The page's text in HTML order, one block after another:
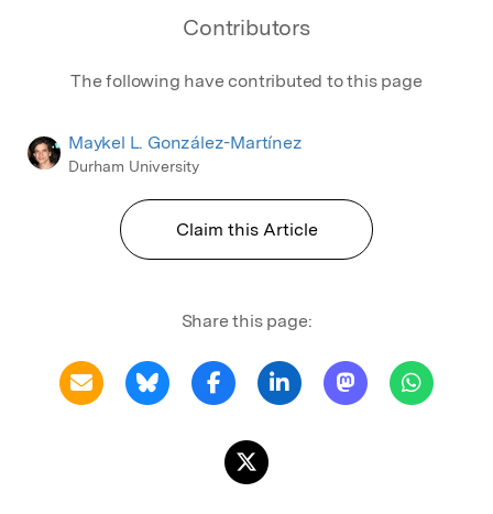
Contributors
The following have contributed to this page
Maykel L. González-Martínez
Durham University
Claim this Article
Share this page: